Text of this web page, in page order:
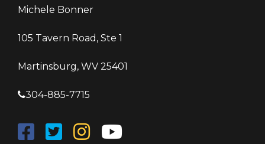
Michele Bonner
105 Tavern Road, Ste 1
Martinsburg, WV 25401
304-885-7715